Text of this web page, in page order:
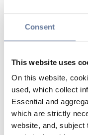
Consent
This website uses
On this website,
used, which collect
Essential and
which are strictly
website, and, subject